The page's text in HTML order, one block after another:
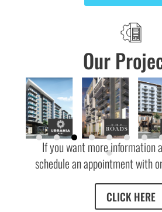
Our
If you want more information
schedule an appointment with
CLICK HERE